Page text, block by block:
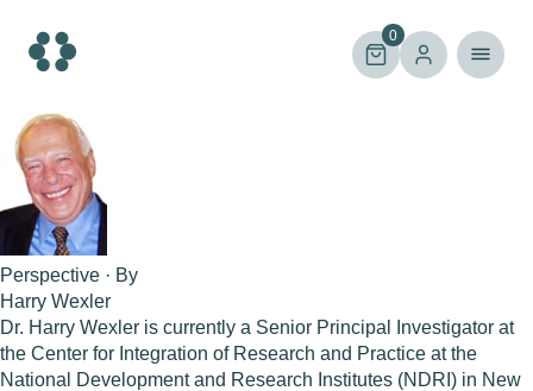
content
0
Perspective · By
Harry Wexler
Dr. Harry Wexler is currently a Senior Principal Investigator at
the Center for Integration of Research and Practice at the
National Development and Research Institutes (NDRI) in New